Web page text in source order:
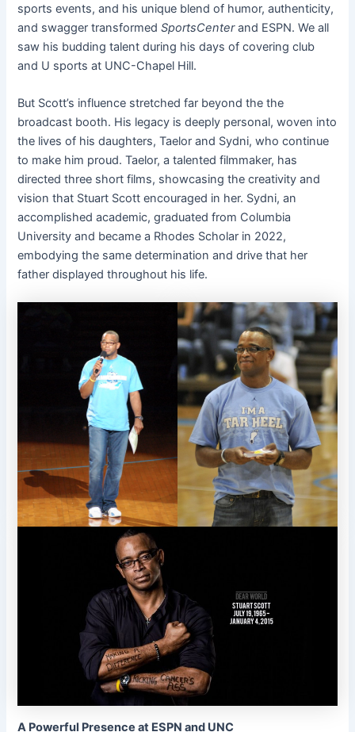
sports events, and his unique blend of humor, authenticity,
and swagger transformedSportsCenterand ESPN. We all
saw his budding talent during his days of covering club
and U sports at UNC-Chapel Hill.
But Scott’s influence stretched far beyond the the
broadcast booth. His legacy is deeply personal, woven into
the lives of his daughters, Taelor and Sydni, who continue
to make him proud. Taelor, a talented filmmaker, has
directed three short films, showcasing the creativity and
vision that Stuart Scott encouraged in her. Sydni, an
accomplished academic, graduated from Columbia
University and became a Rhodes Scholar in 2022,
embodying the same determination and drive that her
father displayed throughout his life.
A Powerful Presence at ESPN and UNC